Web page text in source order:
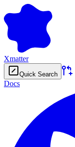
Xmatter
Quick Search
Docs